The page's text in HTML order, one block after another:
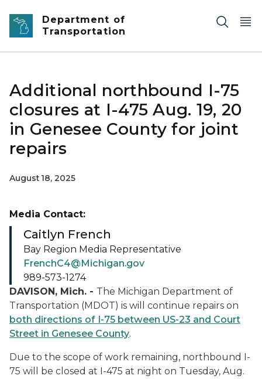
Skip to main content
Department of
Transportation
Additional northbound I-75
closures at I-475 Aug. 19, 20
in Genesee County for joint
repairs
August 18, 2025
DAVISON, Mich. - The Michigan Department of
Transportation (MDOT) is will continue repairs on
both directions of I-75 between US-23 and Court
Street in Genesee County.
Due to the scope of work remaining, northbound I-
75 will be closed at I-475 at night on Tuesday, Aug.
Media Contact:
Caitlyn French
Bay Region Media Representative
FrenchC4@Michigan.gov
989-573-1274